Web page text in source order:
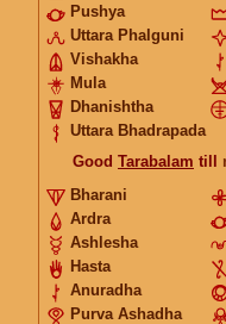
Pushya
Uttara Phalguni
Vishakha
Mula
Dhanishtha
Uttara Bhadrapada
Good Tarabalam till
Bharani
Ardra
Ashlesha
Hasta
Anuradha
Purva Ashadha